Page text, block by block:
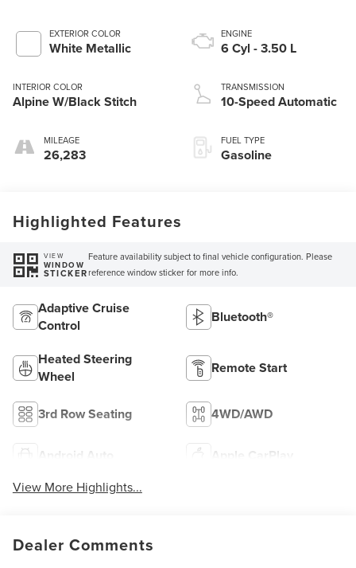
EXTERIOR COLOR
White Metallic
INTERIOR COLOR
Alpine W/Black Stitch
MILEAGE
26,283
ENGINE
6 Cyl - 3.50 L
TRANSMISSION
10-Speed Automatic
FUEL TYPE
Gasoline
Highlighted Features
VIEW
WINDOW
STICKER
Feature availability subject to final vehicle configuration. Please
reference window sticker for more info.
Adaptive Cruise
Control
Bluetooth®
Heated Steering
Wheel
Remote Start
3rd Row Seating 4WD/AWD
Android Auto Apple CarPlay
View More Highlights...
Dealer Comments